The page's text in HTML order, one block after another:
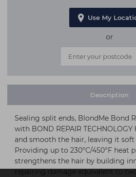
Use My
or
Description
Sealing split ends, BlondMe Bond
with BOND REPAIR
and smooth the hair, leaving it soft
Providing up to 230°C/450°F heat
strengthens the hair by building
repairing damage equivalent to